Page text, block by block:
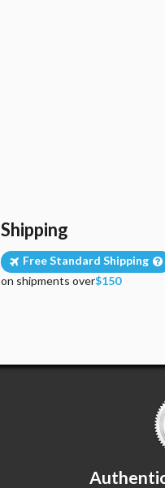
Shipping
Free Standard Shipping
on shipments over$150